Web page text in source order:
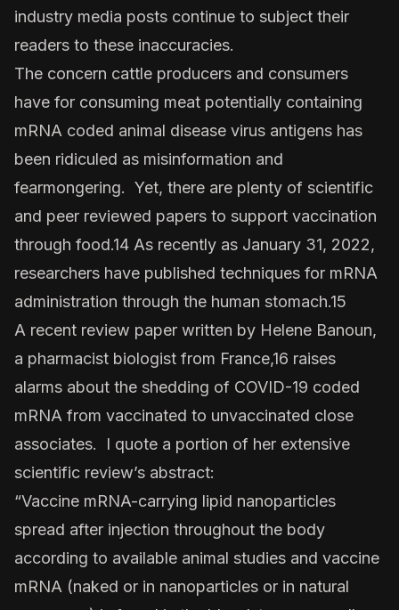
industry media posts continue to subject their
readers to these inaccuracies.
The concern cattle producers and consumers
have for consuming meat potentially containing
mRNA coded animal disease virus antigens has
been ridiculed as misinformation and
fearmongering. Yet, there are plenty of scientific
and peer reviewed papers to support vaccination
through food.14 As recently as January 31, 2022,
researchers have published techniques for mRNA
administration through the human stomach.15
A recent review paper written by Helene Banoun,
a pharmacist biologist from France,16 raises
alarms about the shedding of COVID-19 coded
mRNA from vaccinated to unvaccinated close
associates. I quote a portion of her extensive
scientific review’s abstract:
“Vaccine mRNA-carrying lipid nanoparticles
spread after injection throughout the body
according to available animal studies and vaccine
mRNA (naked or in nanoparticles or in natural